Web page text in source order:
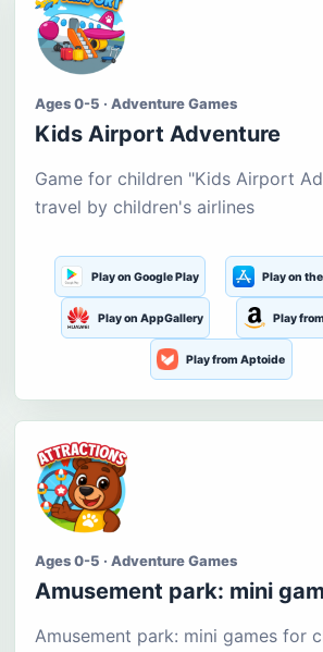
Ages 0-5 · Adventure Games
Kids Airport Adventure
Game for children "Kids Airport
travel by children's airlines
Play on Google Play Play on
Play on AppGallery Play
Play from Aptoide
Ages 0-5 · Adventure Games
Amusement park: mini
Amusement park: mini games for